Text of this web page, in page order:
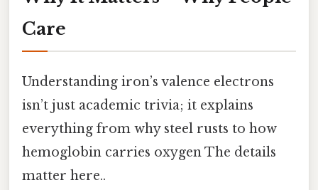
Care
Understanding iron’s valence electrons
isn’t just academic trivia; it explains
everything from why steel rusts to how
hemoglobin carries oxygen The details
matter here..